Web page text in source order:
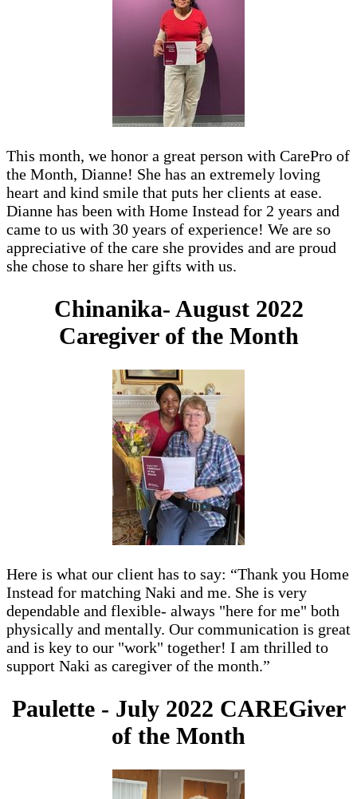
This month, we honor a great person with CarePro of
the Month, Dianne! She has an extremely loving
heart and kind smile that puts her clients at ease.
Dianne has been with Home Instead for 2 years and
came to us with 30 years of experience! We are so
appreciative of the care she provides and are proud
she chose to share her gifts with us.
Chinanika- August 2022
Caregiver of the Month
Here is what our client has to say: “Thank you Home
Instead for matching Naki and me. She is very
dependable and flexible- always "here for me" both
physically and mentally. Our communication is great
and is key to our "work" together! I am thrilled to
support Naki as caregiver of the month.”
Paulette - July 2022 CAREGiver
of the Month